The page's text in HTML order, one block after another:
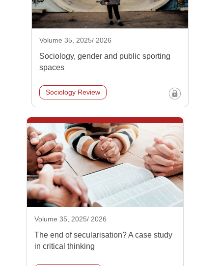
Volume 35, 2025/ 2026
Sociology, gender and public sporting
spaces
Sociology Review
Volume 35, 2025/ 2026
The end of secularisation? A case study
in critical thinking